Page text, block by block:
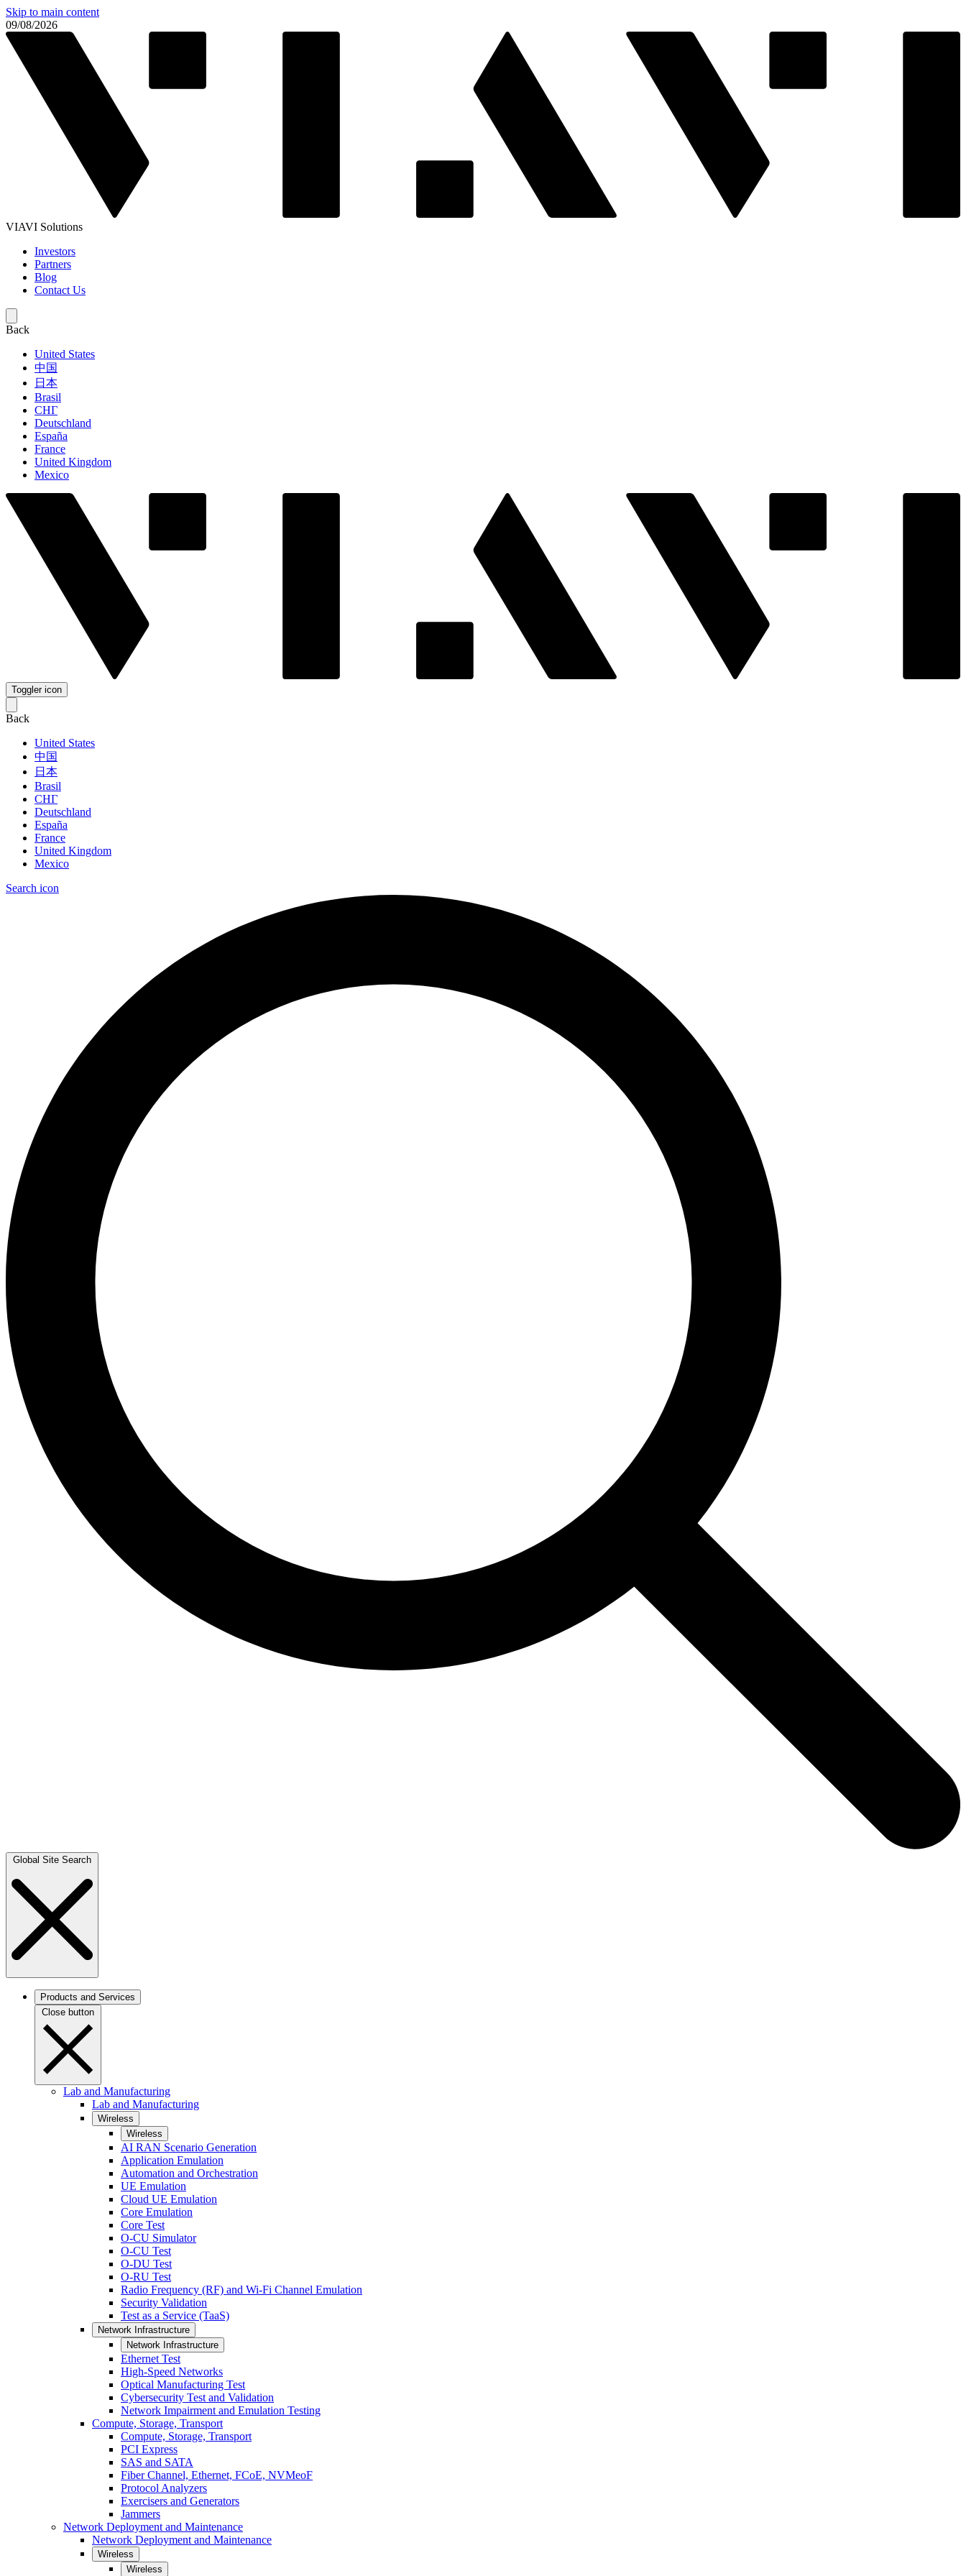
Skip to main content
09/08/2026
VIAVI Solutions
Investors
Partners
Blog
Contact Us
Back
United States
中国
日本
Brasil
СНГ
Deutschland
España
France
United Kingdom
Mexico
Toggler icon
Back
United States
中国
日本
Brasil
СНГ
Deutschland
España
France
United Kingdom
Mexico
Search icon
Global Site Search
Products and Services
Close button
Lab and Manufacturing
Lab and Manufacturing
Wireless
Wireless
AI RAN Scenario Generation
Application Emulation
Automation and Orchestration
UE Emulation
Cloud UE Emulation
Core Emulation
Core Test
O-CU Simulator
O-CU Test
O-DU Test
O-RU Test
Radio Frequency (RF) and Wi-Fi Channel Emulation
Security Validation
Test as a Service (TaaS)
Network Infrastructure
Network Infrastructure
Ethernet Test
High-Speed Networks
Optical Manufacturing Test
Cybersecurity Test and Validation
Network Impairment and Emulation Testing
Compute, Storage, Transport
Compute, Storage, Transport
PCI Express
SAS and SATA
Fiber Channel, Ethernet, FCoE, NVMeoF
Protocol Analyzers
Exercisers and Generators
Jammers
Network Deployment and Maintenance
Network Deployment and Maintenance
Wireless
Wireless